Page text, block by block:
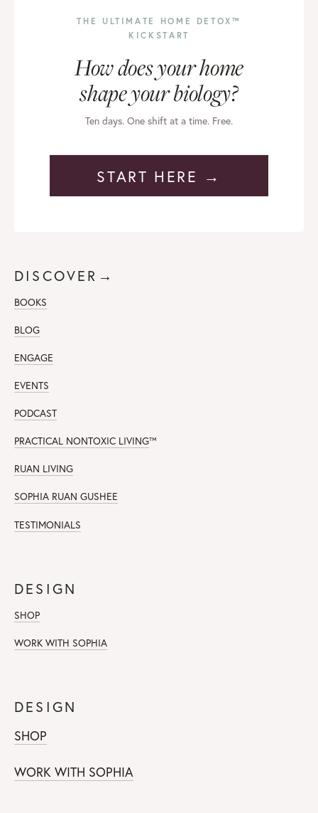
THE ULTIMATE HOME DETOX™
KICKSTART
How does your home
shape your biology?
Ten days. One shift at a time. Free.
START HERE →
DISCOVER→
BOOKS
BLOG
ENGAGE
EVENTS
PODCAST
PRACTICAL NONTOXIC LIVING™
RUAN LIVING
SOPHIA RUAN GUSHEE
TESTIMONIALS
DESIGN
SHOP
WORK WITH SOPHIA
DESIGN
SHOP
WORK WITH SOPHIA